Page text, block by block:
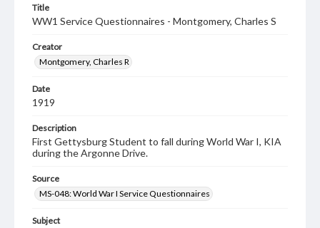
Title
WW1 Service Questionnaires - Montgomery, Charles S
Creator
Montgomery, Charles R
Date
1919
Description
First Gettysburg Student to fall during World War I, KIA
during the Argonne Drive.
Source
MS-048: World War I Service Questionnaires
Subject